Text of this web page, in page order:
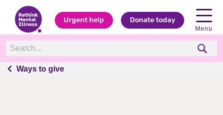
Urgent help Donate today
Menu
Ways to give
Ways to give